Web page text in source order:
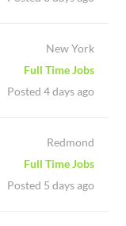
New York
Full Time Jobs
Posted 4 days ago
Redmond
Full Time Jobs
Posted 5 days ago